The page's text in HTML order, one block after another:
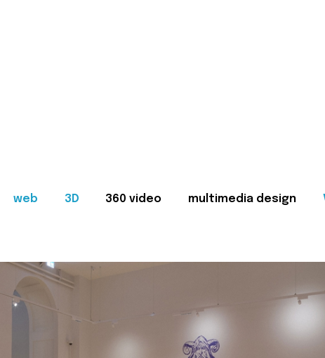
web 3D 360 video multimedia design